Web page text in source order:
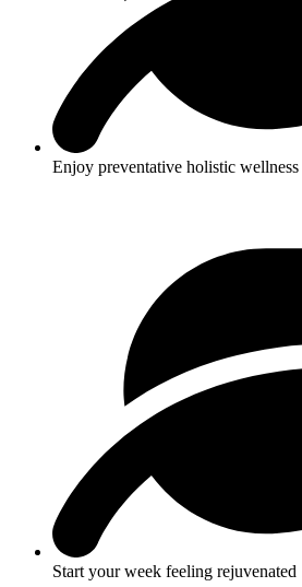
Enjoy preventative holistic wellness
Start your week feeling rejuvenated